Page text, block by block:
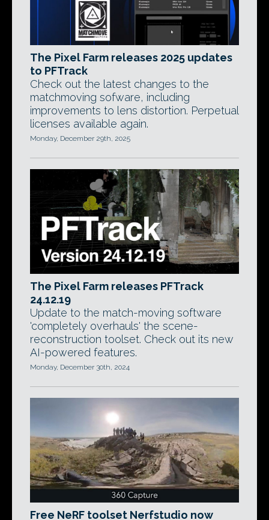
The Pixel Farm releases 2025 updates
to PFTrack
Check out the latest changes to the
matchmoving sofware, including
improvements to lens distortion. Perpetual
licenses available again.
Monday, December 29th, 2025
The Pixel Farm releases PFTrack
24.12.19
Update to the match-moving software
'completely overhauls' the scene-
reconstruction toolset. Check out its new
AI-powered features.
Monday, December 30th, 2024
Free NeRF toolset Nerfstudio now